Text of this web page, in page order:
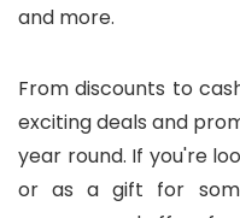
and more.
From discounts to
exciting deals and
year round. If you're
or as a gift for